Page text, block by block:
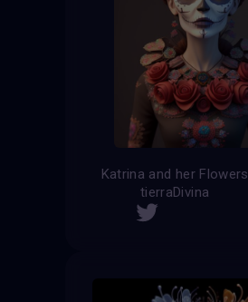
Katrina and her Flowers
tierraDivina